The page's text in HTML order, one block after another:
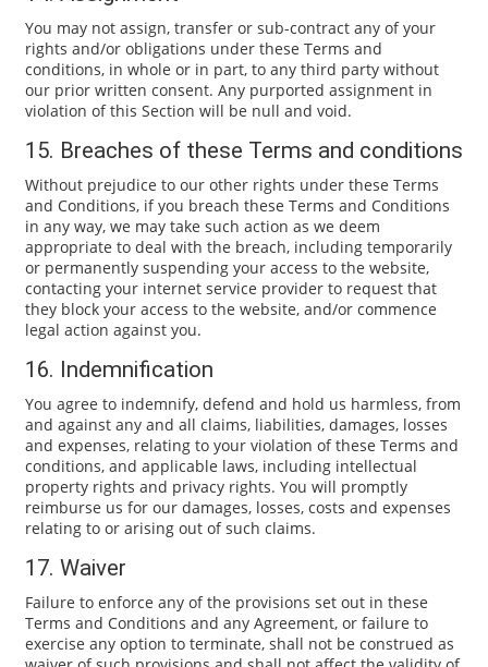
You may not assign, transfer or sub-contract any of your
rights and/or obligations under these Terms and
conditions, in whole or in part, to any third party without
our prior written consent. Any purported assignment in
violation of this Section will be null and void.
15. Breaches of these Terms and conditions
Without prejudice to our other rights under these Terms
and Conditions, if you breach these Terms and Conditions
in any way, we may take such action as we deem
appropriate to deal with the breach, including temporarily
or permanently suspending your access to the website,
contacting your internet service provider to request that
they block your access to the website, and/or commence
legal action against you.
16. Indemnification
You agree to indemnify, defend and hold us harmless, from
and against any and all claims, liabilities, damages, losses
and expenses, relating to your violation of these Terms and
conditions, and applicable laws, including intellectual
property rights and privacy rights. You will promptly
reimburse us for our damages, losses, costs and expenses
relating to or arising out of such claims.
17. Waiver
Failure to enforce any of the provisions set out in these
Terms and Conditions and any Agreement, or failure to
exercise any option to terminate, shall not be construed as